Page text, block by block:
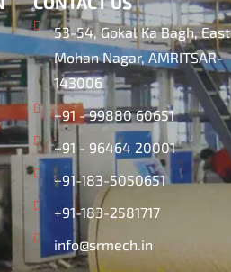
53-54, Gokal Ka Bagh, East
Mohan Nagar, AMRITSAR-
143006
+91 - 99880 60651
+91 - 96464 20001
+91-183-5050651
+91-183-2581717
info@srmech.in